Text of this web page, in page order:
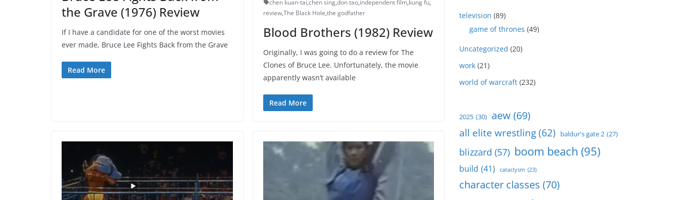
the Grave (1976) Review
If I have a candidate for one of the worst movies
ever made, Bruce Lee Fights Back from the Grave
Read More
chen kuan-tai,chen sing,don tao,independent film,kung fu,
review,The Black Hole,the godfather
Blood Brothers (1982) Review
Originally, I was going to do a review for The
Clones of Bruce Lee. Unfortunately, the movie
apparently wasn’t available
Read More
television (89)
game of thrones (49)
Uncategorized (20)
work (21)
world of warcraft (232)
2025 (30) aew(69)
all elite wrestling(62) baldur's gate 2 (27)
blizzard (57) boom beach (95)
build (41) cataclysm (23)
character classes (70)